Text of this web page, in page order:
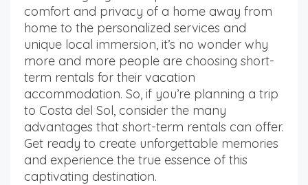
comfort and privacy of a home away from
home to the personalized services and
unique local immersion, it’s no wonder why
more and more people are choosing short-
term rentals for their vacation
accommodation. So, if you’re planning a trip
to Costa del Sol, consider the many
advantages that short-term rentals can offer.
Get ready to create unforgettable memories
and experience the true essence of this
captivating destination.